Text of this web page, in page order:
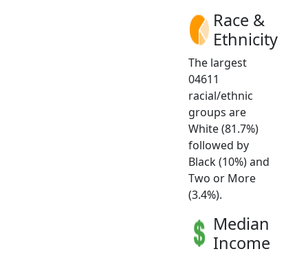
Race &
Ethnicity
The largest
04611
racial/ethnic
groups are
White (81.7%)
followed by
Black (10%) and
Two or More
(3.4%).
Median
Income